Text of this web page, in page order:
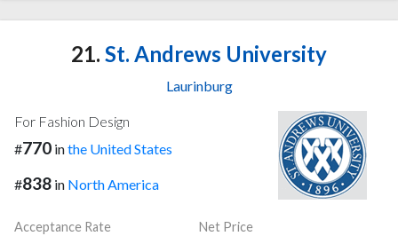
21. St. Andrews University
Laurinburg
For Fashion Design
#770 inthe United States
#838 in North America
Acceptance Rate
Net Price